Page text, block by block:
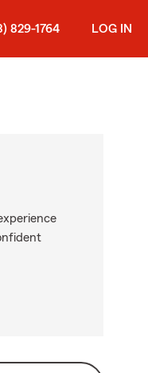
829-1764 LOG IN